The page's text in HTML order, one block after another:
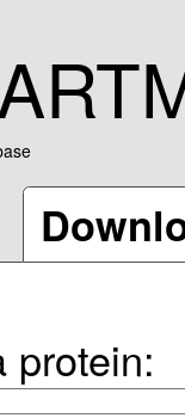
protein: